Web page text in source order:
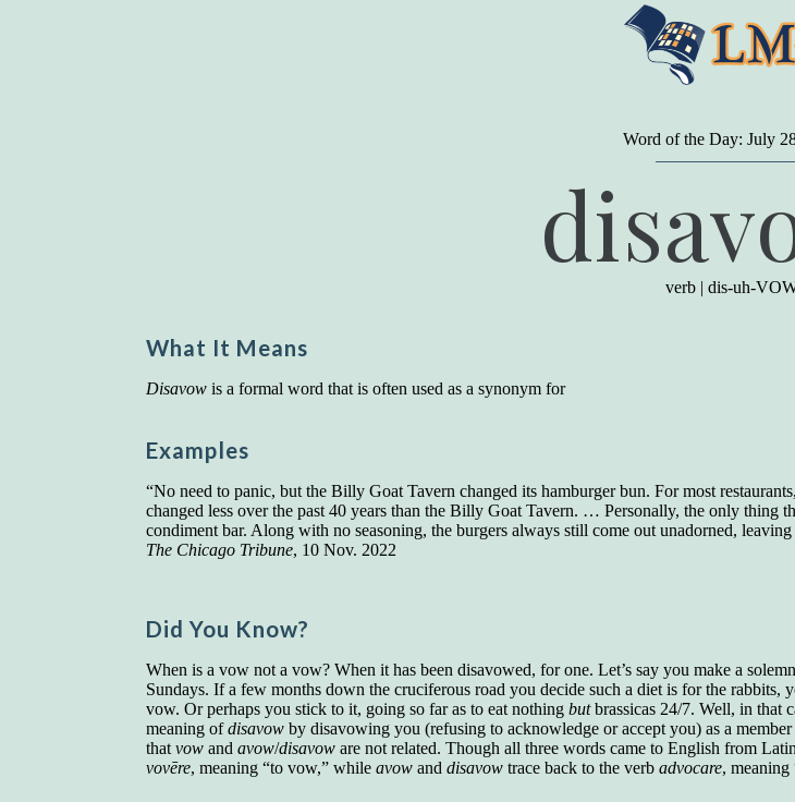
Word of the Day: July
verb | dis-uh-
What It Means
Disavow is a formal word that is often used as a synonym for
Examples
“No need to panic, but the Billy Goat Tavern changed its hamburger bun. For most
changed less over the past 40 years than the Billy Goat Tavern. … Personally, the only thing
condiment bar. Along with no seasoning, the burgers always still come out unadorned,
The Chicago Tribune, 10 Nov. 2022
Did You Know?
When is a vow not a vow? When it has been disavowed, for one. Let’s say you make a
Sundays. If a few months down the cruciferous road you decide such a diet is for the
vow. Or perhaps you stick to it, going so far as to eat nothingbutbrassicas 24/7. Well, in that
meaning ofdisavow by disavowing you (refusing to acknowledge or accept you) as a
thatvow andavow/disavow are not related. Though all three words came to English from
vovēre, meaning “to vow,” whileavow anddisavow trace back to the verbadvocare, meaning
A person may dressin the
present a very attractive
good. But the minute he opens
begins to speak, he proclaims
level on our social
language is the one thing we
Earl Nightingale (one of the
highest on the vocabulary test
were in the top income group,
who gave vocabulary tests to
supervisory personnel in 39
manufacturing companies:
In a "Reader's Digest" article
Work Wonders for You" , author
told a fascinating story of a